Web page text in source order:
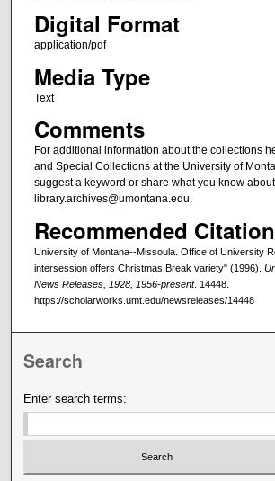
Digital Format
application/pdf
Media Type
Text
Comments
For additional information about the collections
and Special Collections at the University of
suggest a keyword or share what you know
library.archives@umontana.edu.
Recommended Citation
University of Montana--Missoula. Office of University
intersession offers Christmas Break variety" (1996).
News Releases, 1928, 1956-present. 14448.
https://scholarworks.umt.edu/newsreleases/14448
Search
Enter search terms: